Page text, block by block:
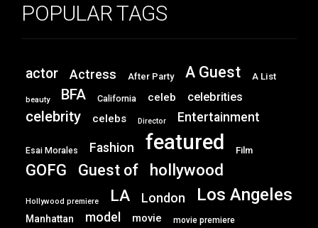
POPULAR TAGS
actor Actress After Party A Guest A List
beauty BFA California celeb celebrities
celebrity celebs Director Entertainment
Esai Morales Fashion featured Film
GOFG Guest of hollywood
Hollywood premiere LA London Los Angeles
Manhattan model movie movie premiere